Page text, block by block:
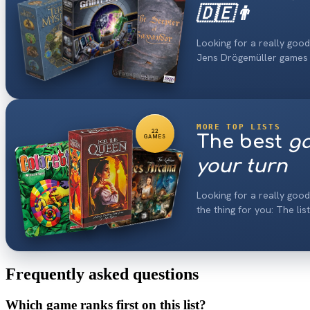
🇩🇪👨
Looking for a really
Jens Drögemüller games
22
GAMES
MORE TOP LISTS
The best
your turn
Looking for a really
the thing for you: The
Frequently asked questions
Which game ranks first on this list?